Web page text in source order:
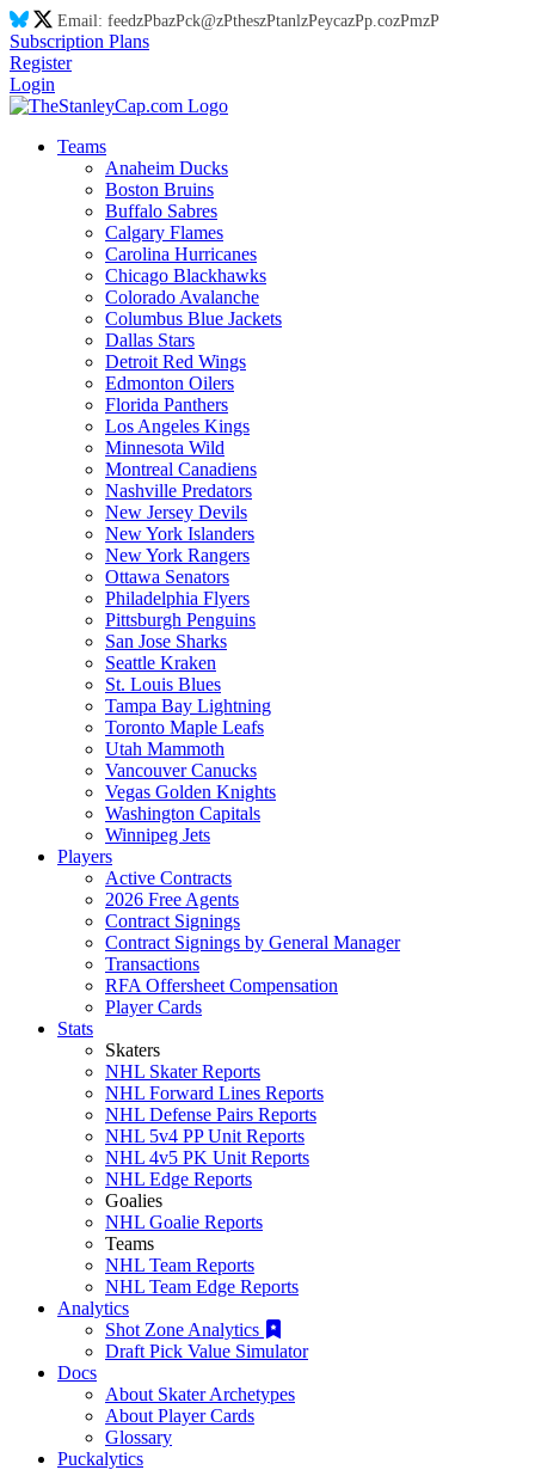
Email: feedzPbazPck@zPtheszPtanlzPeycazPp.cozPmzP
Subscription Plans
Register
Login
Teams
Anaheim Ducks
Boston Bruins
Buffalo Sabres
Calgary Flames
Carolina Hurricanes
Chicago Blackhawks
Colorado Avalanche
Columbus Blue Jackets
Dallas Stars
Detroit Red Wings
Edmonton Oilers
Florida Panthers
Los Angeles Kings
Minnesota Wild
Montreal Canadiens
Nashville Predators
New Jersey Devils
New York Islanders
New York Rangers
Ottawa Senators
Philadelphia Flyers
Pittsburgh Penguins
San Jose Sharks
Seattle Kraken
St. Louis Blues
Tampa Bay Lightning
Toronto Maple Leafs
Utah Mammoth
Vancouver Canucks
Vegas Golden Knights
Washington Capitals
Winnipeg Jets
Players
Active Contracts
2026 Free Agents
Contract Signings
Contract Signings by General Manager
Transactions
RFA Offersheet Compensation
Player Cards
Stats
Skaters
NHL Skater Reports
NHL Forward Lines Reports
NHL Defense Pairs Reports
NHL 5v4 PP Unit Reports
NHL 4v5 PK Unit Reports
NHL Edge Reports
Goalies
NHL Goalie Reports
Teams
NHL Team Reports
NHL Team Edge Reports
Analytics
Shot Zone Analytics
Draft Pick Value Simulator
Docs
About Skater Archetypes
About Player Cards
Glossary
Puckalytics